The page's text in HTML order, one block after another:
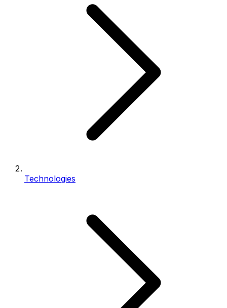
Technologies